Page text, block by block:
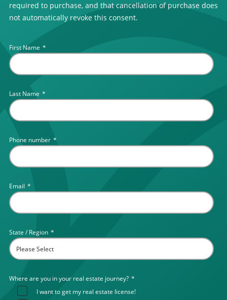
required to purchase, and that cancellation of purchase does
not automatically revoke this consent.
First Name *
Last Name *
Phone number *
Email *
State / Region *
Where are you in your real estate journey? *
I want to get my real estate license!